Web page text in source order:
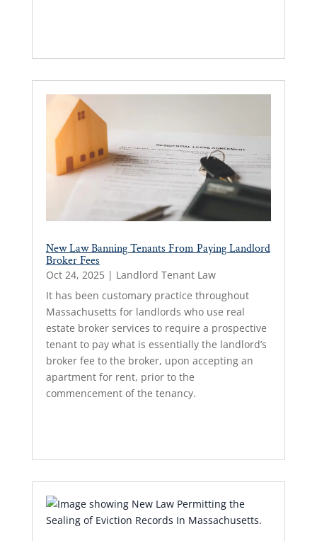
New Law Banning Tenants From Paying Landlord
Broker Fees
Oct 24, 2025| Landlord Tenant Law
It has been customary practice throughout
Massachusetts for landlords who use real
estate broker services to require a prospective
tenant to pay what is essentially the landlord’s
broker fee to the broker, upon accepting an
apartment for rent, prior to the
commencement of the tenancy.